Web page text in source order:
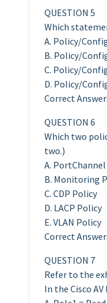
QUESTION 5
Which
A. Policy/
B. Policy/
C. Policy/
D. Policy/
Correct
QUESTION 6
Which two
two.)
A.
B. Monitoring
C. CDP Policy
D. LACP Policy
E. VLAN Policy
Correct
QUESTION 7
Refer to the
In the Cisco